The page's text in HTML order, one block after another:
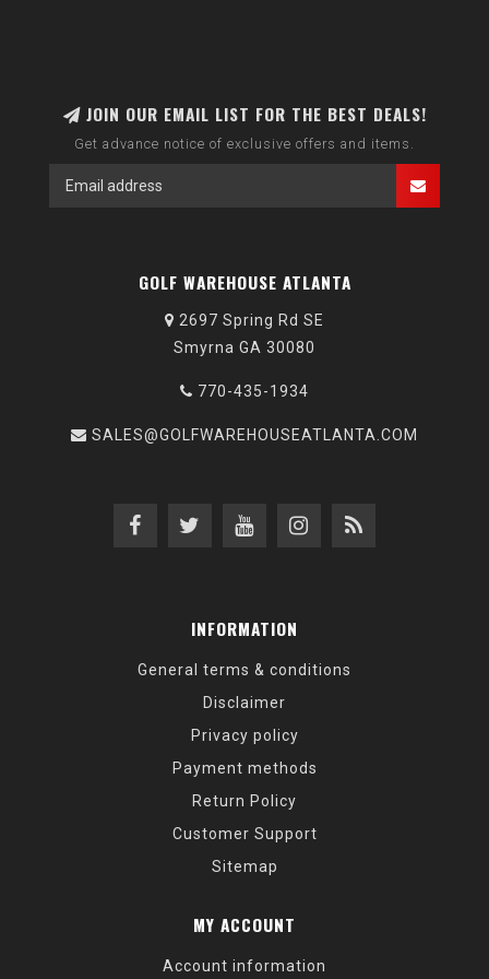
JOIN OUR EMAIL LIST FOR THE BEST DEALS!
Get advance notice of exclusive offers and items.
GOLF WAREHOUSE ATLANTA
2697 Spring Rd SE
Smyrna GA 30080
770-435-1934
SALES@GOLFWAREHOUSEATLANTA.COM
INFORMATION
General terms & conditions
Disclaimer
Privacy policy
Payment methods
Return Policy
Customer Support
Sitemap
MY ACCOUNT
Account information